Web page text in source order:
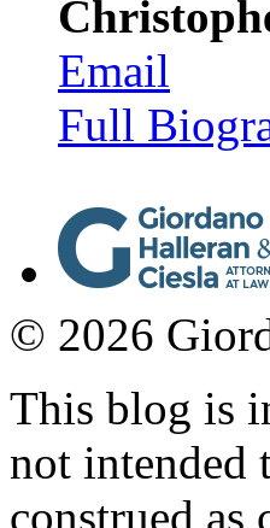
Email
Full
© 2026
This blog is
not intended
construed